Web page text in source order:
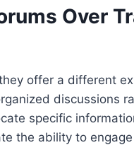
Over
offer a different
discussions
specific
the ability to